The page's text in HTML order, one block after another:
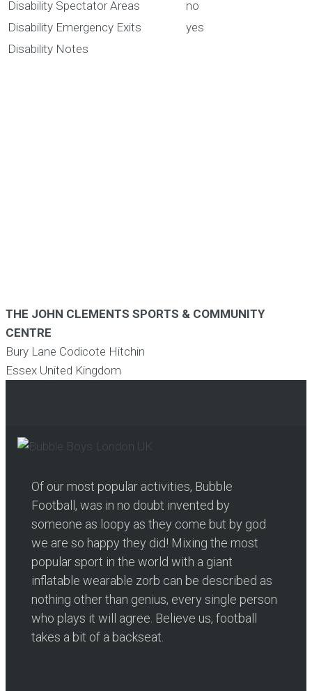
Disability Spectator Areas
no
Disability Emergency Exits
yes
Disability Notes
THE JOHN CLEMENTS SPORTS & COMMUNITY
CENTRE
Bury Lane Codicote Hitchin
Essex United Kingdom
Of our most popular activities, Bubble
Football, was in no doubt invented by
someone as loopy as they come but by god
we are so happy they did! Mixing the most
popular sport in the world with a giant
inflatable wearable zorb can be described as
nothing other than genius, every single person
who plays it will agree. Believe us, football
takes a bit of a backseat.